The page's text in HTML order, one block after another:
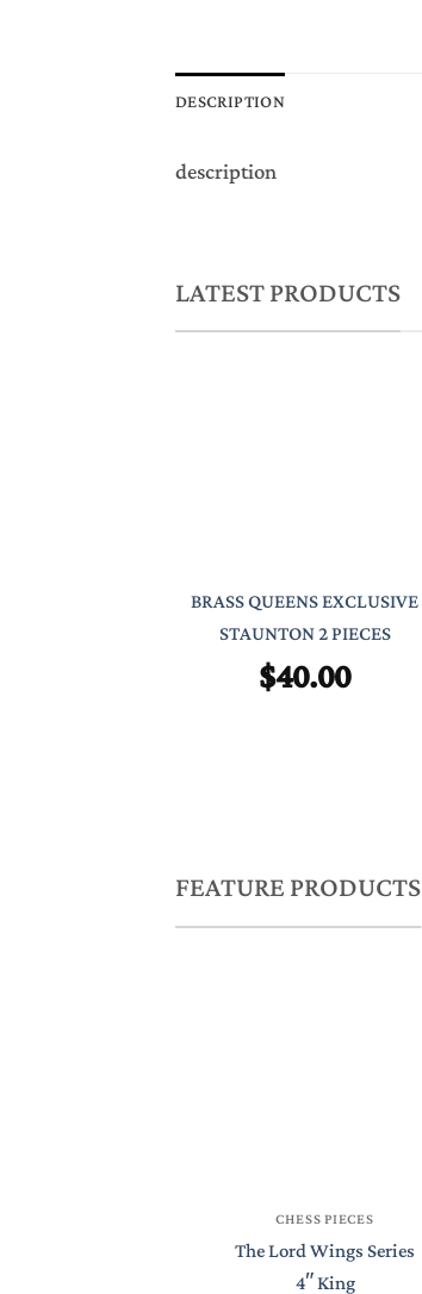
DESCRIPTION
description
LATEST PRODUCTS
BRASS QUEENS EXCLUSIVE
STAUNTON 2 PIECES
$40.00
FEATURE PRODUCTS
CHESS PIECES
The Lord Wings Series
4″ King